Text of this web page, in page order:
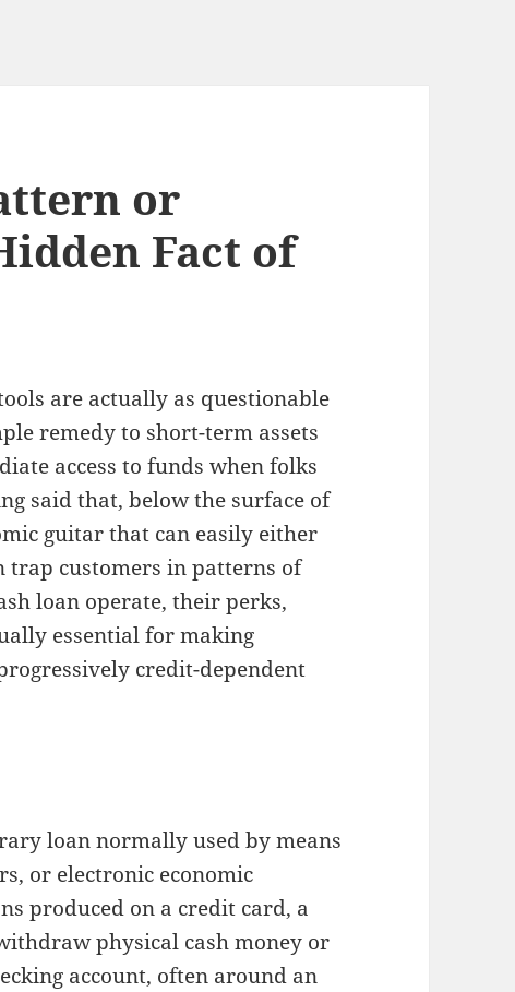
or
Fact of
are actually as questionable
remedy to short-term assets
access to funds when folks
said that, below the surface of
guitar that can easily either
customers in patterns of
loan operate, their perks,
essential for making
credit-dependent
loan normally used by means
or electronic economic
produced on a credit card, a
physical cash money or
account, often around an